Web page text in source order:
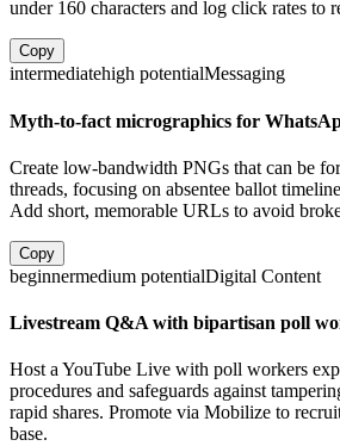
under 160 characters and log click rates to
Copy
intermediatehigh potentialMessaging
Myth-to-fact micrographics for
Create low-bandwidth PNGs that can be
threads, focusing on absentee ballot
Add short, memorable URLs to avoid
Copy
beginnermedium potentialDigital Content
Livestream Q&A with bipartisan poll
Host a YouTube Live with poll workers
procedures and safeguards against
rapid shares. Promote via Mobilize to
base.